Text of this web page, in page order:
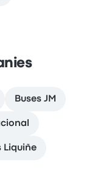
Buses JM
Liquiñe